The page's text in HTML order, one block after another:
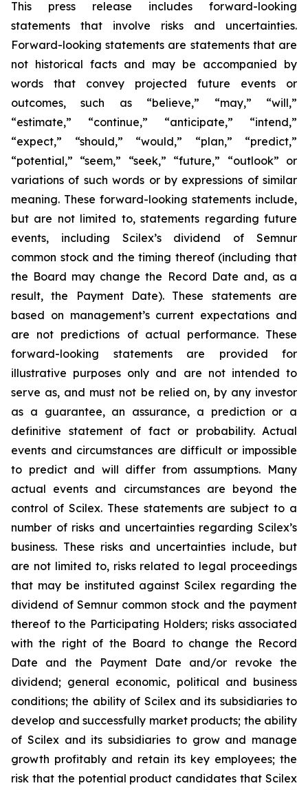
This press release includes forward-looking
statements that involve risks and uncertainties.
Forward-looking statements are statements that are
not historical facts and may be accompanied by
words that convey projected future events or
outcomes, such as “believe,” “may,” “will,”
“estimate,” “continue,” “anticipate,” “intend,”
“expect,” “should,” “would,” “plan,” “predict,”
“potential,” “seem,” “seek,” “future,” “outlook” or
variations of such words or by expressions of similar
meaning. These forward-looking statements include,
but are not limited to, statements regarding future
events, including Scilex’s dividend of Semnur
common stock and the timing thereof (including that
the Board may change the Record Date and, as a
result, the Payment Date). These statements are
based on management’s current expectations and
are not predictions of actual performance. These
forward-looking statements are provided for
illustrative purposes only and are not intended to
serve as, and must not be relied on, by any investor
as a guarantee, an assurance, a prediction or a
definitive statement of fact or probability. Actual
events and circumstances are difficult or impossible
to predict and will differ from assumptions. Many
actual events and circumstances are beyond the
control of Scilex. These statements are subject to a
number of risks and uncertainties regarding Scilex’s
business. These risks and uncertainties include, but
are not limited to, risks related to legal proceedings
that may be instituted against Scilex regarding the
dividend of Semnur common stock and the payment
thereof to the Participating Holders; risks associated
with the right of the Board to change the Record
Date and the Payment Date and/or revoke the
dividend; general economic, political and business
conditions; the ability of Scilex and its subsidiaries to
develop and successfully market products; the ability
of Scilex and its subsidiaries to grow and manage
growth profitably and retain its key employees; the
risk that the potential product candidates that Scilex